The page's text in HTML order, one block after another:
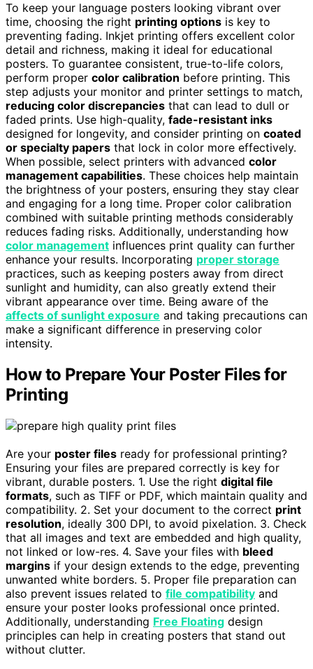
To keep your language posters looking vibrant over
time, choosing the right printing options is key to
preventing fading. Inkjet printing offers excellent color
detail and richness, making it ideal for educational
posters. To guarantee consistent, true-to-life colors,
perform proper color calibration before printing. This
step adjusts your monitor and printer settings to match,
reducing color discrepancies that can lead to dull or
faded prints. Use high-quality, fade-resistant inks
designed for longevity, and consider printing on coated
or specialty papers that lock in color more effectively.
When possible, select printers with advanced color
management capabilities. These choices help maintain
the brightness of your posters, ensuring they stay clear
and engaging for a long time. Proper color calibration
combined with suitable printing methods considerably
reduces fading risks. Additionally, understanding how
color management influences print quality can further
enhance your results. Incorporating proper storage
practices, such as keeping posters away from direct
sunlight and humidity, can also greatly extend their
vibrant appearance over time. Being aware of the
affects of sunlight exposure and taking precautions can
make a significant difference in preserving color
intensity.
How to Prepare Your Poster Files for
Printing
Are your poster files ready for professional printing?
Ensuring your files are prepared correctly is key for
vibrant, durable posters. 1. Use the right digital file
formats, such as TIFF or PDF, which maintain quality and
compatibility. 2. Set your document to the correct print
resolution, ideally 300 DPI, to avoid pixelation. 3. Check
that all images and text are embedded and high quality,
not linked or low-res. 4. Save your files with bleed
margins if your design extends to the edge, preventing
unwanted white borders. 5. Proper file preparation can
also prevent issues related to file compatibility and
ensure your poster looks professional once printed.
Additionally, understanding Free Floating design
principles can help in creating posters that stand out
without clutter.